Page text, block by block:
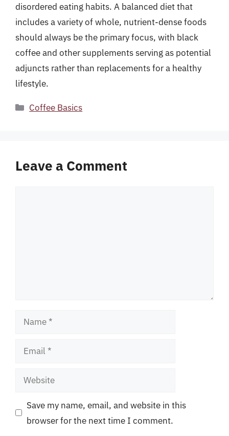
disordered eating habits. A balanced diet that
includes a variety of whole, nutrient-dense foods
should always be the primary focus, with black
coffee and other supplements serving as potential
adjuncts rather than replacements for a healthy
lifestyle.
Categories
Coffee Basics
Leave a Comment
Name
Email
Website
Save my name, email, and website in this
browser for the next time I comment.